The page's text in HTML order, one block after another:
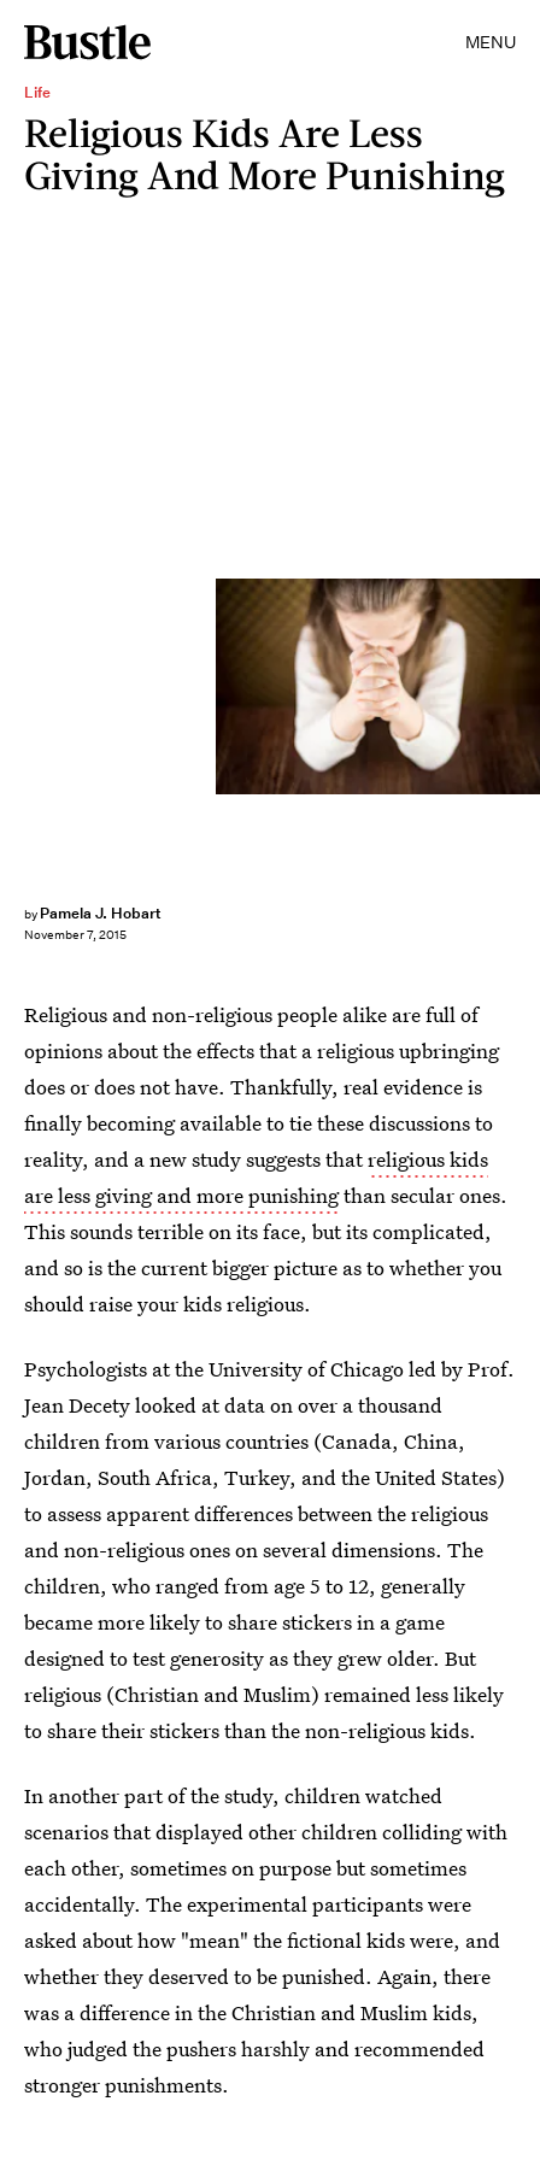
MENU
Life
Religious Kids Are Less
Giving And More Punishing
by Pamela J. Hobart
November 7, 2015
Religious and non-religious people alike are full of
opinions about the effects that a religious upbringing
does or does not have. Thankfully, real evidence is
finally becoming available to tie these discussions to
reality, and a new study suggests thatreligious kids
are less giving and more punishingthan secular ones.
This sounds terrible on its face, but its complicated,
and so is the current bigger picture as to whether you
should raise your kids religious.
Psychologists at the University of Chicago led by Prof.
Jean Decety looked at data on over a thousand
children from various countries (Canada, China,
Jordan, South Africa, Turkey, and the United States)
to assess apparent differences between the religious
and non-religious ones on several dimensions. The
children, who ranged from age 5 to 12, generally
became more likely to share stickers in a game
designed to test generosity as they grew older. But
religious (Christian and Muslim) remained less likely
to share their stickers than the non-religious kids.
In another part of the study, children watched
scenarios that displayed other children colliding with
each other, sometimes on purpose but sometimes
accidentally. The experimental participants were
asked about how "mean" the fictional kids were, and
whether they deserved to be punished. Again, there
was a difference in the Christian and Muslim kids,
who judged the pushers harshly and recommended
stronger punishments.